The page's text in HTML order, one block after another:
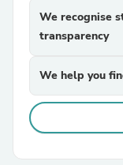
We recognise
transparency
We help you